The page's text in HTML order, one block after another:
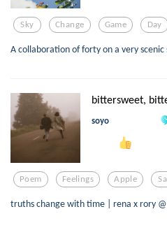
Sky Change Game Day
A collaboration of forty on a very scenic
bittersweet,
soyo
Poem Feelings Apple
truths change with time | rena x rory